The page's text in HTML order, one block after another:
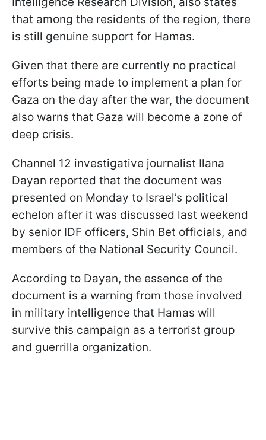
that among the residents of the region, there
is still genuine support for Hamas.
Given that there are currently no practical
efforts being made to implement a plan for
Gaza on the day after the war, the document
also warns that Gaza will become a zone of
deep crisis.
Channel 12 investigative journalist Ilana
Dayan reported that the document was
presented on Monday to Israel’s political
echelon after it was discussed last weekend
by senior IDF officers, Shin Bet officials, and
members of the National Security Council.
According to Dayan, the essence of the
document is a warning from those involved
in military intelligence that Hamas will
survive this campaign as a terrorist group
and guerrilla organization.